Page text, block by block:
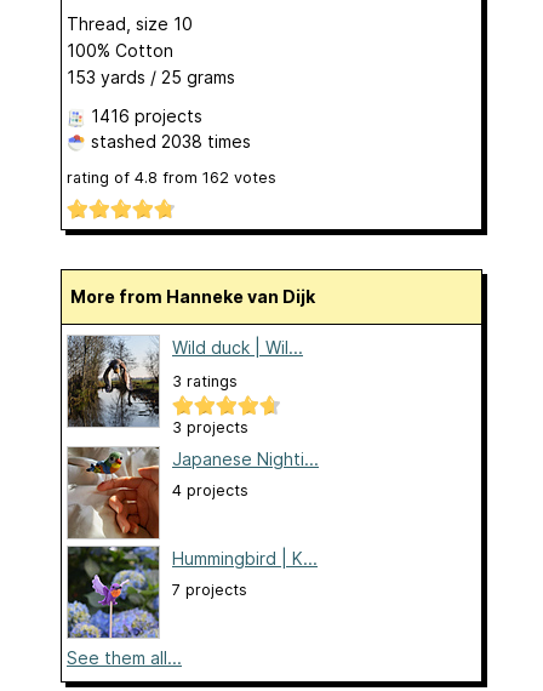
Thread, size 10
100% Cotton
153 yards / 25 grams
1416 projects
stashed 2038 times
rating of 4.8 from 162 votes
More from Hanneke van Dijk
Wild duck | Wil...
3 ratings
3 projects
Japanese Nighti...
4 projects
Hummingbird | K...
7 projects
See them all...